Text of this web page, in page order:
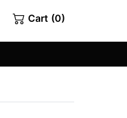
Cart (0)